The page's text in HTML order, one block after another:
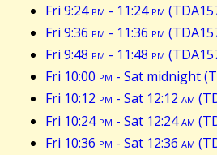
Fri 9:24pm - 11:24pm
Fri 9:36 pm - 11:36 pm
Fri 9:48 pm - 11:48 pm
Fri 10:00 pm - Sat midnight
Fri 10:12 pm - Sat 12:12 am
Fri 10:24pm - Sat 12:24am
Fri 10:36 pm - Sat 12:36 am